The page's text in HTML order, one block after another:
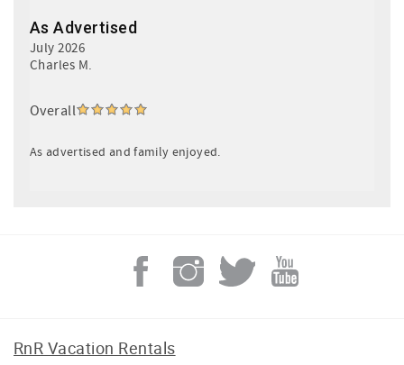
As Advertised
July 2026
Charles M.
Overall
As advertised and family enjoyed.
RnR Vacation Rentals